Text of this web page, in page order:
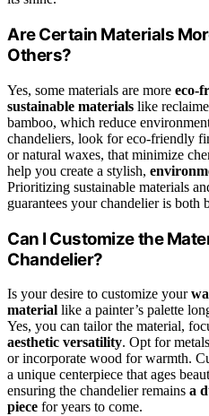
Are Certain Materials
Others?
Yes, some materials are more eco-
sustainable materials like
bamboo, which reduce
chandeliers, look for eco-friendly
or natural waxes, that minimize
help you create a stylish,
Prioritizing sustainable materials
guarantees your chandelier is both
Can I Customize the
Chandelier?
Is your desire to customize your
material like a painter’s palette
Yes, you can tailor the material,
aesthetic versatility. Opt for
or incorporate wood for warmth.
a unique centerpiece that ages
ensuring the chandelier remains a
piece for years to come.